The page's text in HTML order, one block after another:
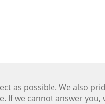
as possible. We also
we cannot answer you,